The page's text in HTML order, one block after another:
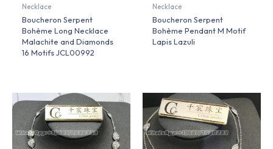
Necklace
Boucheron Serpent
Bohème Long Necklace
Malachite and Diamonds
16 Motifs JCL00992
Necklace
Boucheron Serpent
Bohème Pendant M Motif
Lapis Lazuli